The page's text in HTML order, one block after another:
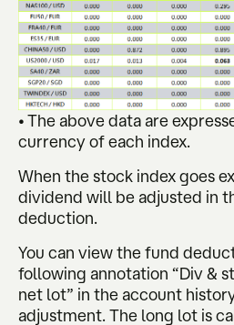
• The above data are
currency of each index.
When the stock index goes
dividend will be adjusted in
deduction.
You can view the fund
following annotation “Div &
net lot” in the account
adjustment. The long lot is